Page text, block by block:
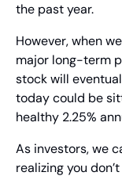
the past year.
However, when
major long-term
stock will
today could be
healthy 2.25%
As investors, we
realizing you